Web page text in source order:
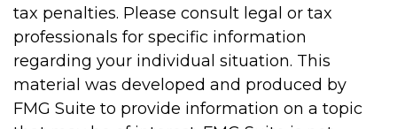
tax penalties. Please consult legal or tax
professionals for specific information
regarding your individual situation. This
material was developed and produced by
FMG Suite to provide information on a topic